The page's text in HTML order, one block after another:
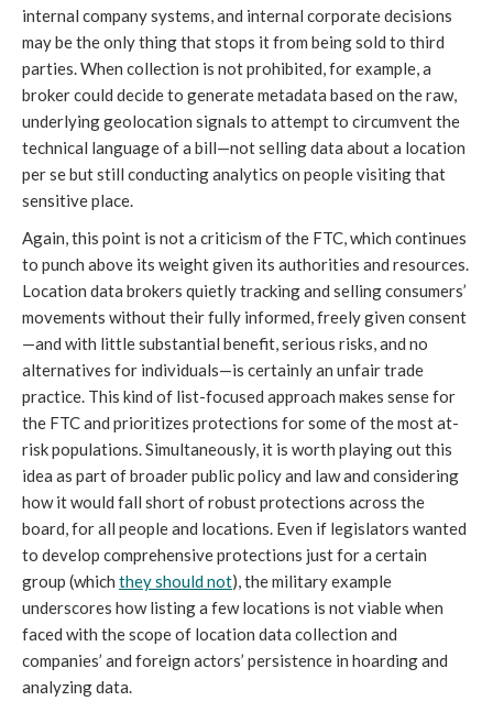
internal company systems, and internal corporate decisions
may be the only thing that stops it from being sold to third
parties. When collection is not prohibited, for example, a
broker could decide to generate metadata based on the raw,
underlying geolocation signals to attempt to circumvent the
technical language of a bill—not selling data about a location
per se but still conducting analytics on people visiting that
sensitive place.
Again, this point is not a criticism of the FTC, which continues
to punch above its weight given its authorities and resources.
Location data brokers quietly tracking and selling consumers’
movements without their fully informed, freely given consent
—and with little substantial benefit, serious risks, and no
alternatives for individuals—is certainly an unfair trade
practice. This kind of list-focused approach makes sense for
the FTC and prioritizes protections for some of the most at-
risk populations. Simultaneously, it is worth playing out this
idea as part of broader public policy and law and considering
how it would fall short of robust protections across the
board, for all people and locations. Even if legislators wanted
to develop comprehensive protections just for a certain
group (which they should not), the military example
underscores how listing a few locations is not viable when
faced with the scope of location data collection and
companies’ and foreign actors’ persistence in hoarding and
analyzing data.